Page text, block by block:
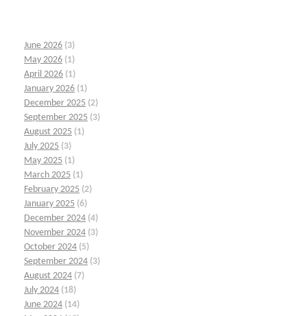
June 2026 (3)
May 2026 (1)
April 2026 (1)
January 2026 (1)
December 2025 (2)
September 2025 (3)
August 2025 (1)
July 2025 (3)
May 2025 (1)
March 2025 (1)
February 2025 (2)
January 2025 (6)
December 2024 (4)
November 2024 (3)
October 2024 (5)
September 2024 (3)
August 2024 (7)
July 2024 (18)
June 2024 (14)